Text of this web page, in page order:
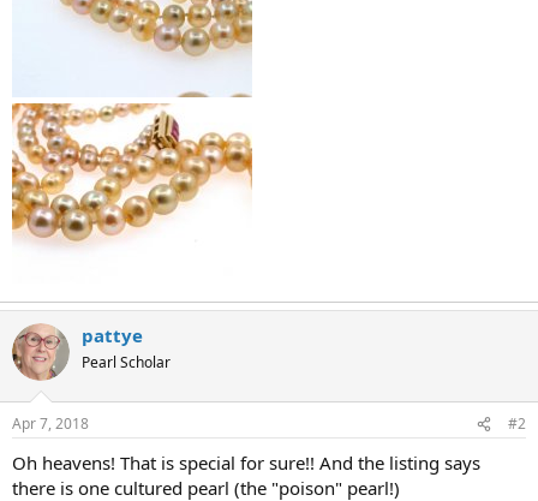
pattye
Pearl Scholar
Apr 7, 2018 #2
Oh heavens! That is special for sure!! And the listing says
there is one cultured pearl (the "poison" pearl!)